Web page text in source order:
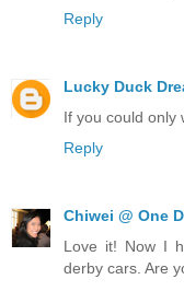
Reply
Lucky Duck
If you could only
Reply
Chiwei @ One
Love it! Now I
derby cars. Are